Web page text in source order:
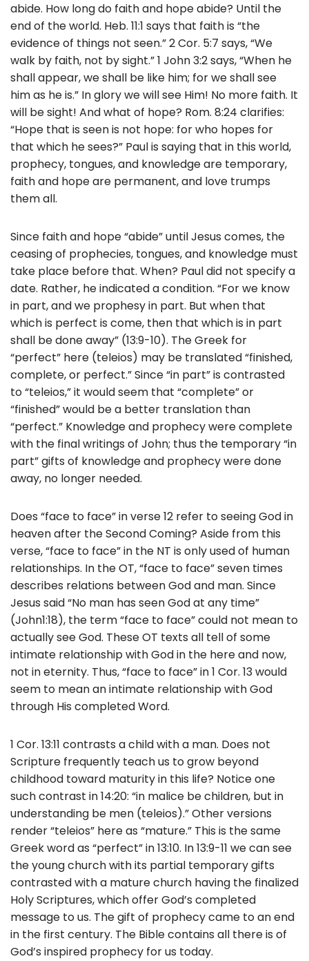
abide. How long do faith and hope abide? Until the
end of the world. Heb. 11:1 says that faith is “the
evidence of things not seen.” 2 Cor. 5:7 says, “We
walk by faith, not by sight.” 1 John 3:2 says, “When he
shall appear, we shall be like him; for we shall see
him as he is.” In glory we will see Him! No more faith. It
will be sight! And what of hope? Rom. 8:24 clarifies:
“Hope that is seen is not hope: for who hopes for
that which he sees?” Paul is saying that in this world,
prophecy, tongues, and knowledge are temporary,
faith and hope are permanent, and love trumps
them all.
Since faith and hope “abide” until Jesus comes, the
ceasing of prophecies, tongues, and knowledge must
take place before that. When? Paul did not specify a
date. Rather, he indicated a condition. “For we know
in part, and we prophesy in part. But when that
which is perfect is come, then that which is in part
shall be done away” (13:9-10). The Greek for
“perfect” here (teleios) may be translated “finished,
complete, or perfect.” Since “in part” is contrasted
to “teleios,” it would seem that “complete” or
“finished” would be a better translation than
“perfect.” Knowledge and prophecy were complete
with the final writings of John; thus the temporary “in
part” gifts of knowledge and prophecy were done
away, no longer needed.
Does “face to face” in verse 12 refer to seeing God in
heaven after the Second Coming? Aside from this
verse, “face to face” in the NT is only used of human
relationships. In the OT, “face to face” seven times
describes relations between God and man. Since
Jesus said “No man has seen God at any time”
(John1:18), the term “face to face” could not mean to
actually see God. These OT texts all tell of some
intimate relationship with God in the here and now,
not in eternity. Thus, “face to face” in 1 Cor. 13 would
seem to mean an intimate relationship with God
through His completed Word.
1 Cor. 13:11 contrasts a child with a man. Does not
Scripture frequently teach us to grow beyond
childhood toward maturity in this life? Notice one
such contrast in 14:20: “in malice be children, but in
understanding be men (teleios).” Other versions
render “teleios” here as “mature.” This is the same
Greek word as “perfect” in 13:10. In 13:9-11 we can see
the young church with its partial temporary gifts
contrasted with a mature church having the finalized
Holy Scriptures, which offer God’s completed
message to us. The gift of prophecy came to an end
in the first century. The Bible contains all there is of
God’s inspired prophecy for us today.